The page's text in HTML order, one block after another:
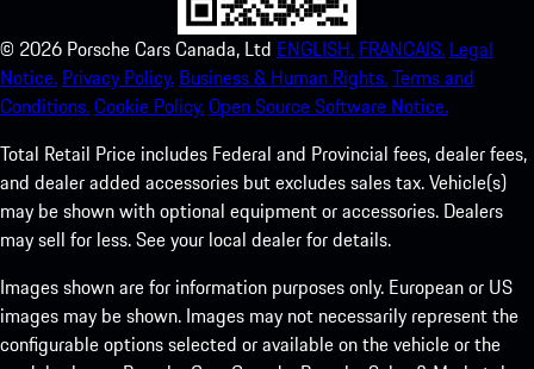
© 2026 Porsche Cars Canada, Ltd ENGLISH. FRANCAIS. Legal
Notice. Privacy Policy. Business & Human Rights.Terms and
Conditions.Cookie Policy.Open Source Software Notice.
Total Retail Price includes Federal and Provincial fees, dealer fees,
and dealer added accessories but excludes sales tax. Vehicle(s)
may be shown with optional equipment or accessories. Dealers
may sell for less. See your local dealer for details.
Images shown are for information purposes only. European or US
images may be shown. Images may not necessarily represent the
configurable options selected or available on the vehicle or the